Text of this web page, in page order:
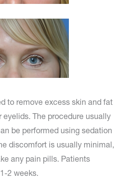
to remove excess skin and fat
The procedure usually
be performed using sedation
discomfort is usually minimal,
any pain pills. Patients
2 weeks.